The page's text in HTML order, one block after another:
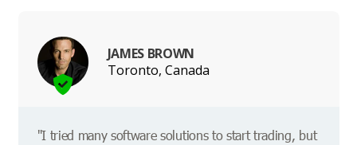
JAMES BROWN
Toronto, Canada
"I tried many software solutions to start trading, but